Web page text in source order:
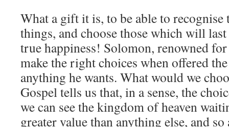
What a gift it is, to be able to recognise
things, and choose those which will
true happiness! Solomon, renowned
make the right choices when offered
anything he wants. What would we
Gospel tells us that, in a sense, the
we can see the kingdom of heaven
greater value than anything else, and